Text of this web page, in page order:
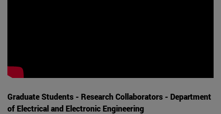
Graduate Students - Research Collaborators - Department
of Electrical and Electronic Engineering